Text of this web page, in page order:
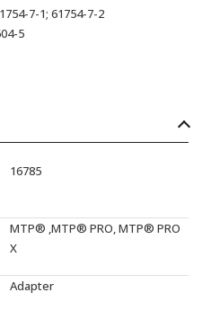
7-1; 61754-7-2
5
16785
MTP® ,MTP® PRO, MTP® PRO
X
Adapter